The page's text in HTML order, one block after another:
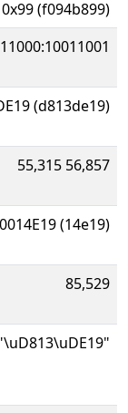
(f094b899)
(d813de19)
55,315 56,857
(14e19)
85,529